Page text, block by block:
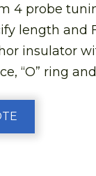
4 probe
length and
insulator
“O” ring